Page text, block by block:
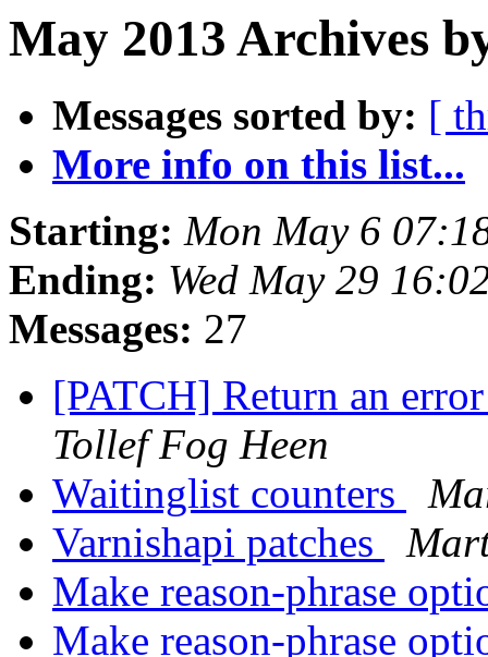
May 2013 Archives
Messages sorted by: [
More info on this list...
Starting: Mon May 6
Ending: Wed May 29
Messages: 27
[PATCH] Return an
Tollef Fog Heen
Waitinglist counters
Varnishapi patches
Make reason-phrase
Make reason-phrase